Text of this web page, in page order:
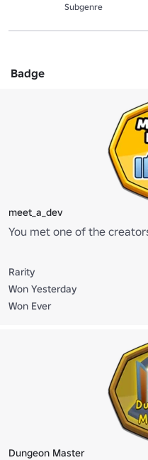
Subgenre
Badge
meet_a_dev
You met one of the
Rarity
Won Yesterday
Won Ever
Dungeon Master